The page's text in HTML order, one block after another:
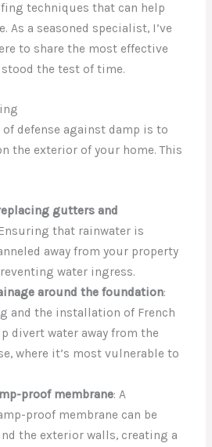
techniques that can help
As a seasoned specialist, I’ve
to share the most effective
the test of time.
defense against damp is to
the exterior of your home. This
gutters and
that rainwater is
away from your property
water ingress.
around the foundation:
and the installation of French
divert water away from the
where it’s most vulnerable to
proof membrane: A
proof membrane can be
the exterior walls, creating a